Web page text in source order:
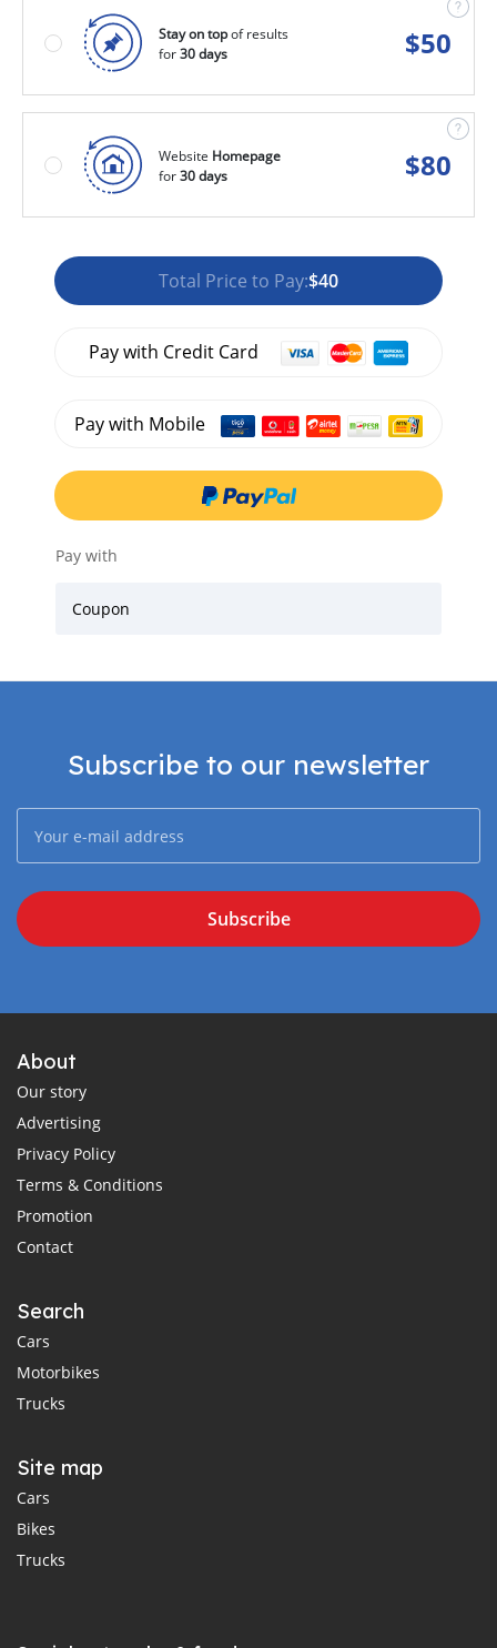
Stay on topof results
for30 days $50
Website Homepage
for30 days $80
Total Price to Pay:$40
Pay with Credit Card
Pay with Mobile
Pay with
Coupon
Subscribe to our newsletter
Subscribe
About
Our story
Advertising
Privacy Policy
Terms & Conditions
Promotion
Contact
Search
Cars
Motorbikes
Trucks
Site map
Cars
Bikes
Trucks